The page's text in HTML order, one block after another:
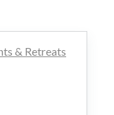
& Retreats